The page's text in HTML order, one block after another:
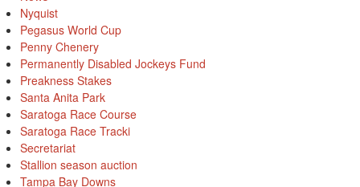
Nyquist
Pegasus World Cup
Penny Chenery
Permanently Disabled Jockeys Fund
Preakness Stakes
Santa Anita Park
Saratoga Race Course
Saratoga Race Tracki
Secretariat
Stallion season auction
Tampa Bay Downs